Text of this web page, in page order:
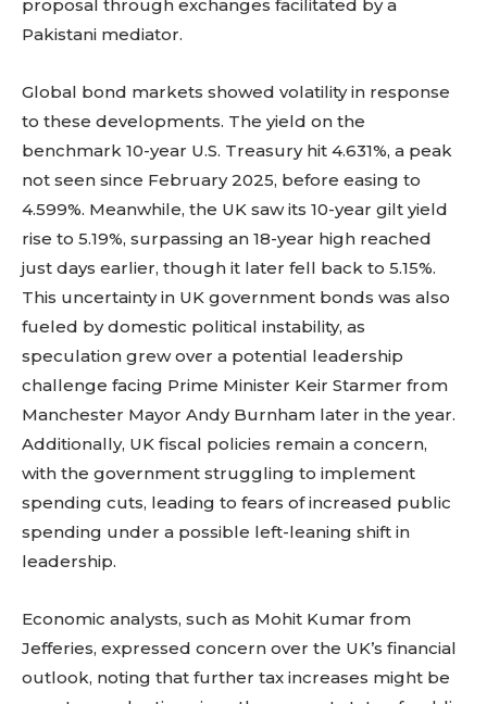
proposal through exchanges facilitated by a
Pakistani mediator.
Global bond markets showed volatility in response
to these developments. The yield on the
benchmark 10-year U.S. Treasury hit 4.631%, a peak
not seen since February 2025, before easing to
4.599%. Meanwhile, the UK saw its 10-year gilt yield
rise to 5.19%, surpassing an 18-year high reached
just days earlier, though it later fell back to 5.15%.
This uncertainty in UK government bonds was also
fueled by domestic political instability, as
speculation grew over a potential leadership
challenge facing Prime Minister Keir Starmer from
Manchester Mayor Andy Burnham later in the year.
Additionally, UK fiscal policies remain a concern,
with the government struggling to implement
spending cuts, leading to fears of increased public
spending under a possible left-leaning shift in
leadership.
Economic analysts, such as Mohit Kumar from
Jefferies, expressed concern over the UK’s financial
outlook, noting that further tax increases might be